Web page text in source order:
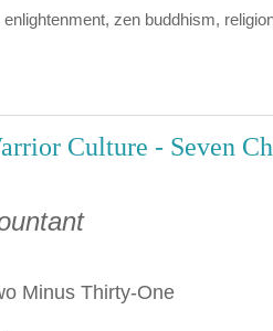
enlightenment, zen buddhism,
Culture - Seven
Minus Thirty-One